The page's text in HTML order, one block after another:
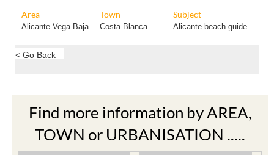
Area Town Subject
Alicante Vega Baja.. Costa Blanca Alicante beach guide..
< Go Back
Find more information by AREA,
TOWN or URBANISATION .....